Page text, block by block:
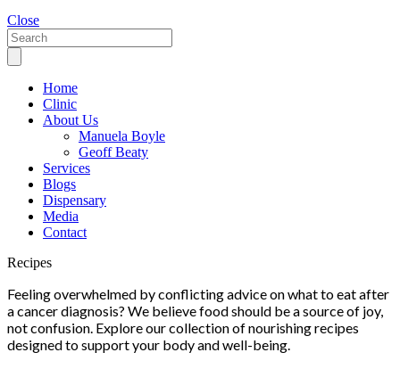
Close
Home
Clinic
About Us
Manuela Boyle
Geoff Beaty
Services
Blogs
Dispensary
Media
Contact
Scroll
Recipes
Feeling overwhelmed by conflicting advice on what to eat after
a cancer diagnosis? We believe food should be a source of joy,
not confusion. Explore our collection of nourishing recipes
designed to support your body and well-being.